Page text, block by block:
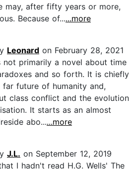
may, after fifty years or more,
Because of......more
Leonard on February 28, 2021
not primarily a novel about time
and so forth. It is chiefly
future of humanity and,
class conflict and the evolution
It starts as an almost
abo......more
J.L. on September 12, 2019
I hadn't read H.G. Wells' The